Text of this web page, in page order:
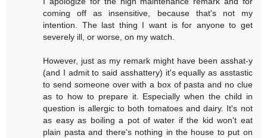
coming off as insensitive, because that's not my
intention. The last thing I want is for anyone to get
severely ill, or worse, on my watch.
However, just as my remark might have been asshat-y
(and I admit to said asshattery) it's equally as asstastic
to send someone over with a box of pasta and no clue
as to how to prepare it. Especially when the child in
question is allergic to both tomatoes and dairy. It's not
as easy as boiling a pot of water if the kid won't eat
plain pasta and there's nothing in the house to put on